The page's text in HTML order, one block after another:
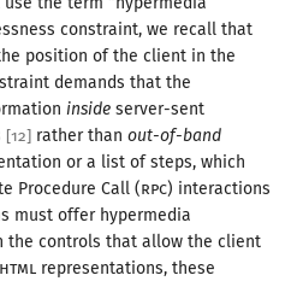
constraint, we recall that
position of the client in the
demands that the
inside server-sent
[12] rather than out-of-band
ora list of steps, which
Procedure Call (RPC) interactions
must offer hypermedia
the controls that allow the client
HTML representations, these